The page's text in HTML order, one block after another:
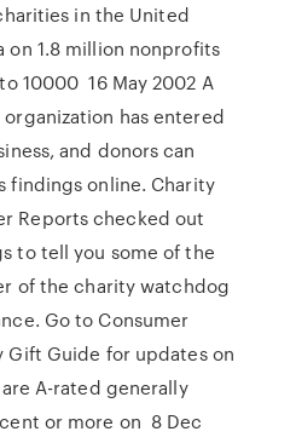
in the United
1.8 million nonprofits
10000 16 May 2002 A
has entered
and donors can
findings online. Charity
Reports checked out
to tell you some of the
of the charity watchdog
Go to Consumer
Gift Guide for updates on
A-rated generally
or more on 8 Dec